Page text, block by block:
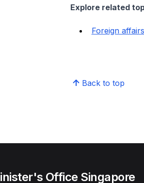
Explore related
Foreign affairs
Back to top
Office Singapore